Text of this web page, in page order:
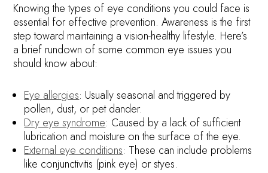
Knowing the types of eye conditions you could face is
essential for effective prevention. Awareness is the first
step toward maintaining a vision-healthy lifestyle. Here’s
a brief rundown of some common eye issues you
should know about:
Eye allergies: Usually seasonal and triggered by
pollen, dust, or pet dander.
Dry eye syndrome: Caused by a lack of sufficient
lubrication and moisture on the surface of the eye.
External eye conditions: These can include problems
like conjunctivitis (pink eye) or styes.